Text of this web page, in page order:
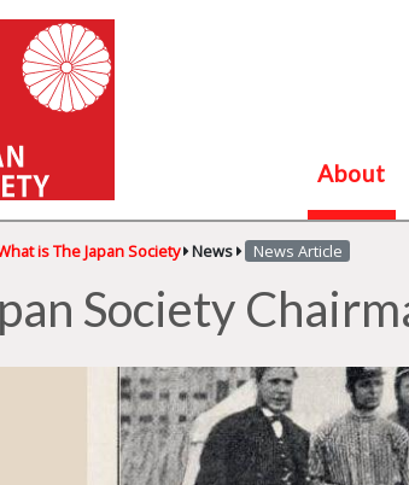
About
is The Japan Society News News Article
Society